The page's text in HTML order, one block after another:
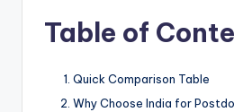
Table of
Quick Comparison Table
Why Choose India for